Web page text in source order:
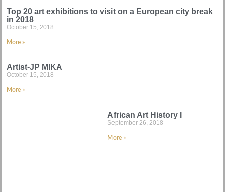
Top 20 art exhibitions to visit on a European city break
in 2018
October 15, 2018
More »
Artist-JP MIKA
October 15, 2018
More »
African Art History I
September 26, 2018
More »